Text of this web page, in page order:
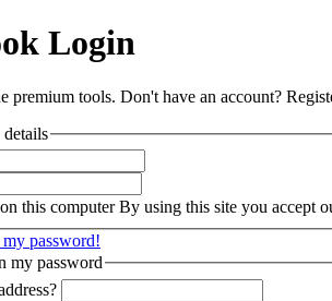
Login
premium tools. Don't have an account?
details
this computer By using this site you accept
password!
my password